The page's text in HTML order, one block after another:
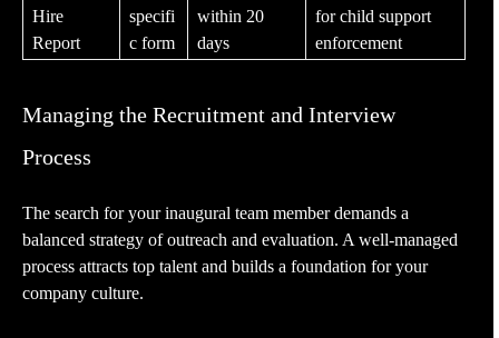
Hire
Report
specifi
c form
within 20
days
for child support
enforcement
Managing the Recruitment and Interview
Process
The search for your inaugural team member demands a
balanced strategy of outreach and evaluation. A well-managed
process attracts top talent and builds a foundation for your
company culture.